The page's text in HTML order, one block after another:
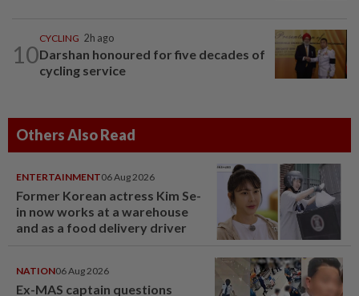
10
CYCLING 2h ago
Darshan honoured for five decades of
cycling service
Others Also Read
ENTERTAINMENT06 Aug 2026
Former Korean actress Kim Se-
in now works at a warehouse
and as a food delivery driver
NATION06 Aug 2026
Ex-MAS captain questions